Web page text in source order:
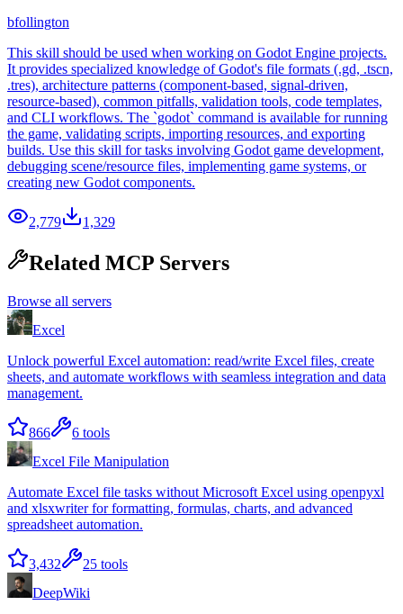
bfollington
This skill should be used when working on Godot Engine projects.
It provides specialized knowledge of Godot's file formats (.gd, .tscn,
.tres), architecture patterns (component-based, signal-driven,
resource-based), common pitfalls, validation tools, code templates,
and CLI workflows. The `godot` command is available for running
the game, validating scripts, importing resources, and exporting
builds. Use this skill for tasks involving Godot game development,
debugging scene/resource files, implementing game systems, or
creating new Godot components.
2,779 1,329
Related MCP Servers
Browse all servers
Excel
Unlock powerful Excel automation: read/write Excel files, create
sheets, and automate workflows with seamless integration and data
management.
866 6 tools
Excel File Manipulation
Automate Excel file tasks without Microsoft Excel using openpyxl
and xlsxwriter for formatting, formulas, charts, and advanced
spreadsheet automation.
3,432 25 tools
DeepWiki